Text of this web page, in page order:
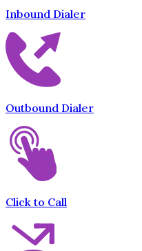
Inbound Dialer
Outbound Dialer
Click to Call